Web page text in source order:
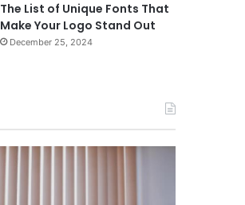
The List of Unique Fonts That
Make Your Logo Stand Out
December 25, 2024